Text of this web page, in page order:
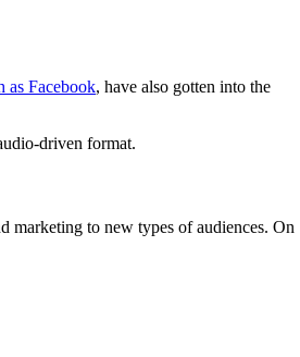
as Facebook, have also gotten into the
driven format.
marketing to new types of audiences. On